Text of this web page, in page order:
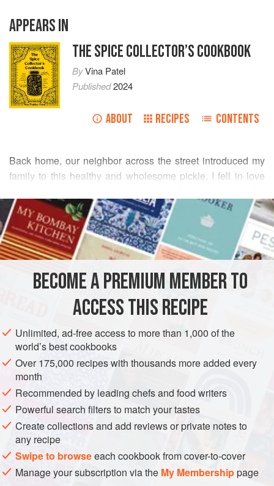
APPEARS IN
THE SPICE COLLECTOR’S COOKBOOK
ByVina Patel
Published2024
ABOUT RECIPES CONTENTS
Back home, our neighbor across the street introduced my
family to this healthy and wholesome pickle. I fell in love
Indian person’s lunch and dinner can only be complete and
truly fulfilling when served alongside mango pickles. I’m
particularly a fan of this recipe, as it’s packed with the
health benefits from the fenugreek seeds and garlic,
properties.
READ MORE
INGREDIENTS
INDIA DINNER LUNCH
PRESERVE
VEGAN
METHOD
BECOME A PREMIUM MEMBER TO
ACCESS THIS RECIPE
Unlimited, ad-free access to more than 1,000 of the
world’s best cookbooks
Over 175,000 recipes with thousands more added every
month
Recommended by leading chefs and food writers
Powerful search filters to match your tastes
Create collections and add reviews or private notes to
any recipe
Swipe to browseeach cookbook from cover-to-cover
Manage your subscription via the My Membershippage